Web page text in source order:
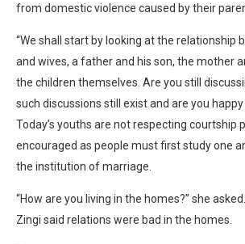
from domestic violence caused by their
“We shall start by looking at the relationship
and wives, a father and his son, the mother
the children themselves. Are you still
such discussions still exist and are you
Today’s youths are not respecting courtship
encouraged as people must first study one
the institution of marriage.
“How are you living in the homes?” she
Zingi said relations were bad in the homes.